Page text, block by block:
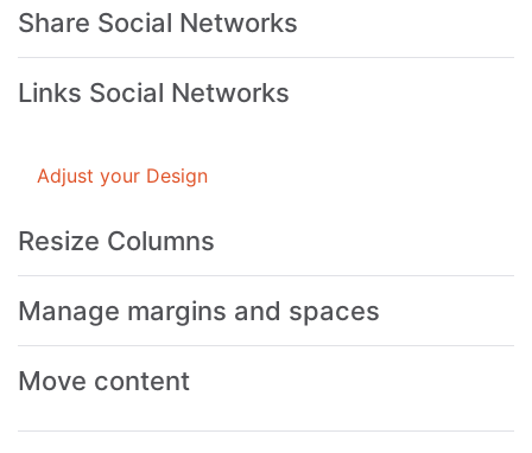
Share Social Networks
Links Social Networks
Adjust your Design
Resize Columns
Manage margins and spaces
Move content